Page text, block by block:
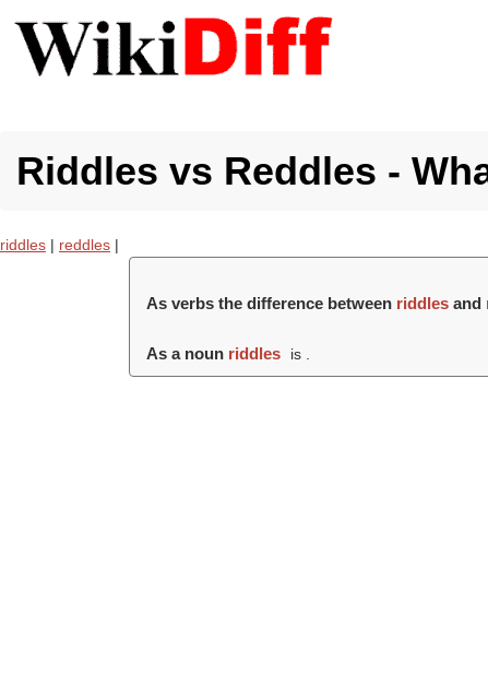
Riddles vs Reddles -
riddles | reddles |
As verbs the difference between riddles and
As a noun riddles is .